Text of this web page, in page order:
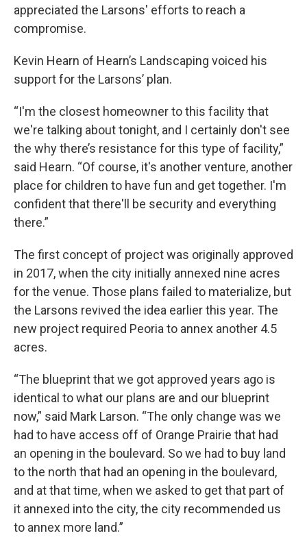
appreciated the Larsons' efforts to reach a
compromise.
Kevin Hearn of Hearn’s Landscaping voiced his
support for the Larsons’ plan.
“I'm the closest homeowner to this facility that
we're talking about tonight, and I certainly don't see
the why there’s resistance for this type of facility,”
said Hearn. “Of course, it's another venture, another
place for children to have fun and get together. I'm
confident that there'll be security and everything
there.”
The first concept of project was originally approved
in 2017, when the city initially annexed nine acres
for the venue. Those plans failed to materialize, but
the Larsons revived the idea earlier this year. The
new project required Peoria to annex another 4.5
acres.
“The blueprint that we got approved years ago is
identical to what our plans are and our blueprint
now,” said Mark Larson. “The only change was we
had to have access off of Orange Prairie that had
an opening in the boulevard. So we had to buy land
to the north that had an opening in the boulevard,
and at that time, when we asked to get that part of
it annexed into the city, the city recommended us
to annex more land.”